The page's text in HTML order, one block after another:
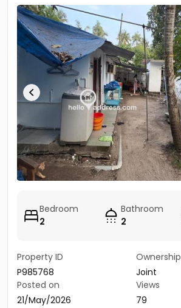
Bedroom
2
Bathroom
2
Property ID
P985768
Ownership
Joint
Posted on
21/May/2026
Views
79